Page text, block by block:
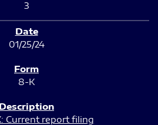
3
01/25/24
8-K
Current report filing